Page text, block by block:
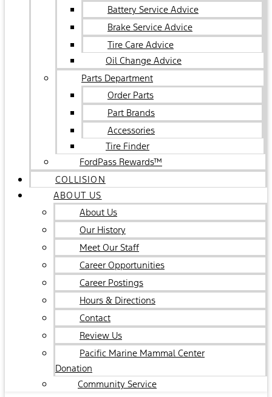
Battery Service Advice
Brake Service Advice
Tire Care Advice
Oil Change Advice
Parts Department
Order Parts
Part Brands
Accessories
Tire Finder
FordPass Rewards™
COLLISION
ABOUT US
About Us
Our History
Meet Our Staff
Career Opportunities
Career Postings
Hours & Directions
Contact
Review Us
Pacific Marine Mammal Center
Donation
Community Service